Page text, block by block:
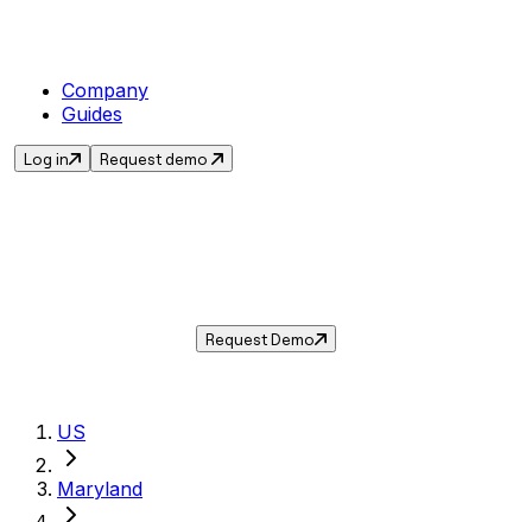
Company
Guides
Log in Request demo
Request Demo
US
Maryland